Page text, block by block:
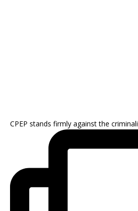
CPEP stands firmly against the